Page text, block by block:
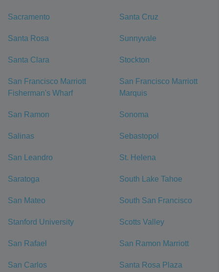
Sacramento Santa Cruz
Santa Rosa Sunnyvale
Santa Clara Stockton
San Francisco Marriott
Fisherman's Wharf
San Francisco Marriott
Marquis
San Ramon Sonoma
Salinas Sebastopol
San Leandro St. Helena
Saratoga South Lake Tahoe
San Mateo South San Francisco
Stanford University Scotts Valley
San Rafael San Ramon Marriott
San Carlos Santa Rosa Plaza